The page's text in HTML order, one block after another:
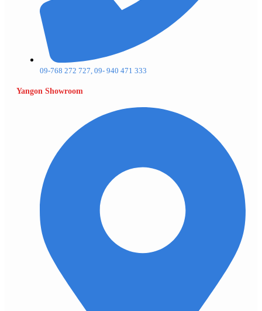
09-768 272 727, 09- 940 471 333
Yangon Showroom